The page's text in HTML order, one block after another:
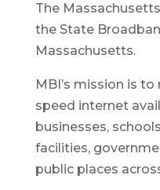
The
the State
Massachusetts.
MBI’s mission is
speed internet
businesses,
facilities,
public places